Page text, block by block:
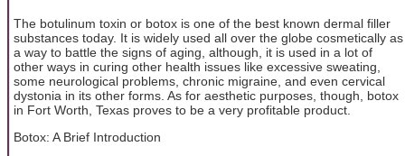
The botulinum toxin or botox is one of the best known dermal filler
substances today. It is widely used all over the globe cosmetically as
a way to battle the signs of aging, although, it is used in a lot of
other ways in curing other health issues like excessive sweating,
some neurological problems, chronic migraine, and even cervical
dystonia in its other forms. As for aesthetic purposes, though, botox
in Fort Worth, Texas proves to be a very profitable product.
Botox: A Brief Introduction